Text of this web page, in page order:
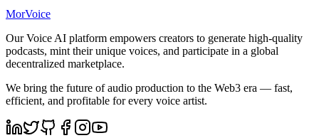
MorVoice
Our Voice AI platform empowers creators to generate high-quality
podcasts, mint their unique voices, and participate in a global
decentralized marketplace.
We bring the future of audio production to the Web3 era — fast,
efficient, and profitable for every voice artist.